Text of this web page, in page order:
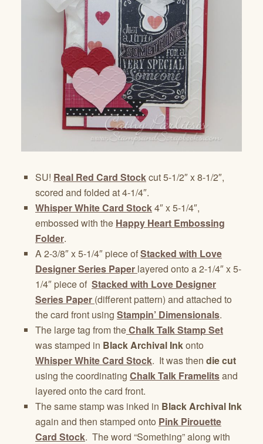
SU! Real Red Card Stockcut 5-1/2″ x 8-1/2″,
scored and folded at 4-1/4″.
Whisper White Card Stock4″ x 5-1/4″,
embossed with the Happy Heart Embossing
Folder.
A 2-3/8″ x 5-1/4″ piece ofStacked with Love
Designer Series Paper layered onto a 2-1/4″ x 5-
1/4″ piece of Stacked with Love Designer
Series Paper (different pattern) and attached to
the card front using Stampin’ Dimensionals.
The large tag from theChalk Talk Stamp Set
was stamped in Black Archival Inkonto
Whisper White Card Stock. It was then die cut
using the coordinating Chalk Talk Framelitsand
layered onto the card front.
The same stamp was inked in Black Archival Ink
again and then stamped onto Pink Pirouette
Card Stock. The word “Something” along with